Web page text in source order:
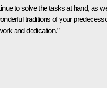
to solve the tasks at hand, as
traditions of your
and dedication.”